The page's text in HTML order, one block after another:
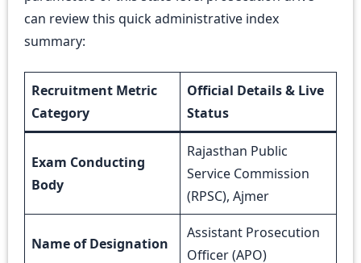
can review this quick administrative index
summary:
Recruitment Metric
Category
Official Details & Live
Status
Exam Conducting
Body
Rajasthan Public
Service Commission
(RPSC), Ajmer
Name of Designation
Assistant Prosecution
Officer (APO)